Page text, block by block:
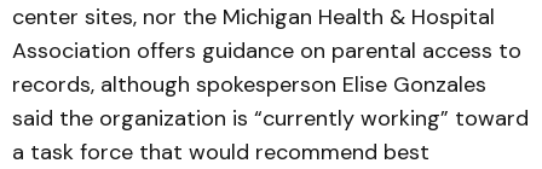
center sites, nor the Michigan Health & Hospital
Association offers guidance on parental access to
records, although spokesperson Elise Gonzales
said the organization is “currently working” toward
a task force that would recommend best